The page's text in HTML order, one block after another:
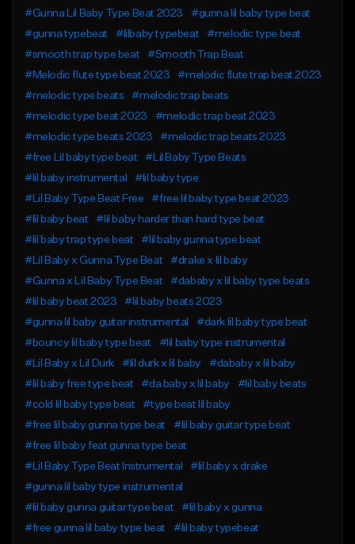
#Gunna Lil Baby Type Beat 2023
#gunna lil baby type beat
#gunna typebeat
#lilbaby typebeat
#melodic type beat
#smooth trap type beat
#Smooth Trap Beat
#Melodic flute type beat 2023
#melodic flute trap beat 2023
#melodic type beats
#melodic trap beats
#melodic type beat 2023
#melodic trap beat 2023
#melodic type beats 2023
#melodic trap beats 2023
#free Lil baby type beat
#Lil Baby Type Beats
#lil baby instrumental
#lil baby type
#Lil Baby Type Beat Free
#free lil baby type beat 2023
#lil baby beat
#lil baby harder than hard type beat
#lil baby trap type beat
#lil baby gunna type beat
#Lil Baby x Gunna Type Beat
#drake x lil baby
#Gunna x Lil Baby Type Beat
#dababy x lil baby type beats
#lil baby beat 2023
#lil baby beats 2023
#gunna lil baby guitar instrumental
#dark lil baby type beat
#bouncy lil baby type beat
#lil baby type instrumental
#Lil Baby x Lil Durk
#lil durk x lil baby
#dababy x lil baby
#lil baby free type beat
#da baby x lil baby
#lil baby beats
#cold lil baby type beat
#type beat lil baby
#free lil baby gunna type beat
#lil baby guitar type beat
#free lil baby feat gunna type beat
#Lil Baby Type Beat Instrumental
#lil baby x drake
#gunna lil baby type instrumental
#lil baby gunna guitar type beat
#lil baby x gunna
#free gunna lil baby type beat
#lil baby typebeat